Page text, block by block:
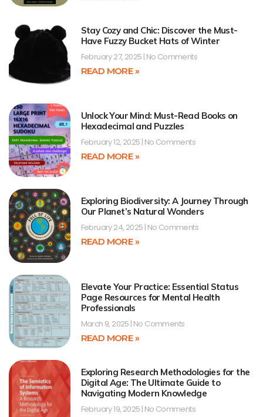
Stay Cozy and Chic: Discover the Must-
Have Fuzzy Bucket Hats of Winter
February 27, 2025 No Comments
READ MORE »
Unlock Your Mind: Must-Read Books on
Hexadecimal and Puzzles
February 12, 2025 No Comments
READ MORE »
Exploring Biodiversity: A Journey Through
Our Planet’s Natural Wonders
February 24, 2025 No Comments
READ MORE »
Elevate Your Practice: Essential Status
Page Resources for Mental Health
Professionals
March 9, 2025 No Comments
READ MORE »
Exploring Research Methodologies for the
Digital Age: The Ultimate Guide to
Navigating Modern Knowledge
February 19, 2025 No Comments